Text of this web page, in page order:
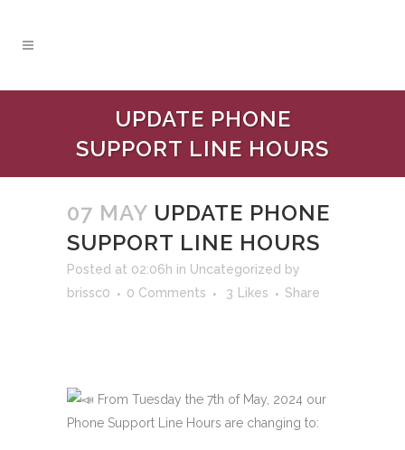
UPDATE PHONE
SUPPORT LINE HOURS
07 MAY UPDATE PHONE
SUPPORT LINE HOURS
Posted at 02:06h in Uncategorized by
brissc0
0 Comments 3 Likes Share
From Tuesday the 7th of May, 2024 our
Phone Support Line Hours are changing to: